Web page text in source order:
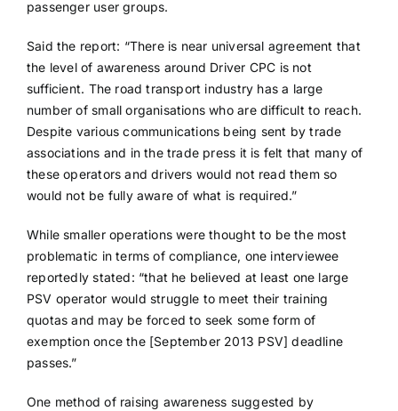
passenger user groups.
Said the report: “There is near universal agreement that
the level of awareness around Driver CPC is not
sufficient. The road transport industry has a large
number of small organisations who are difficult to reach.
Despite various communications being sent by trade
associations and in the trade press it is felt that many of
these operators and drivers would not read them so
would not be fully aware of what is required.”
While smaller operations were thought to be the most
problematic in terms of compliance, one interviewee
reportedly stated: “that he believed at least one large
PSV operator would struggle to meet their training
quotas and may be forced to seek some form of
exemption once the [September 2013 PSV] deadline
passes.”
One method of raising awareness suggested by